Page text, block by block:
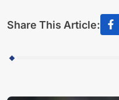
Share This Article: